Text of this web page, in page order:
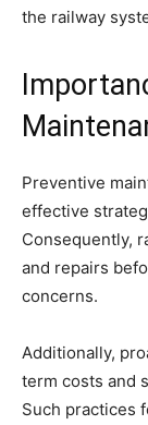
the railway
Preventive
effective
Consequently,
and repairs
concerns.
Additionally,
term costs and
Such practices